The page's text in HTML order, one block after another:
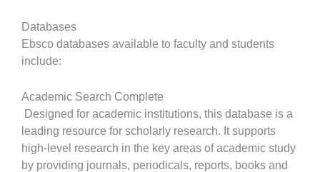
Databases
Ebsco databases available to faculty and students
include:
Academic Search Complete
Designed for academic institutions, this database is a
leading resource for scholarly research. It supports
high-level research in the key areas of academic study
by providing journals, periodicals, reports, books and